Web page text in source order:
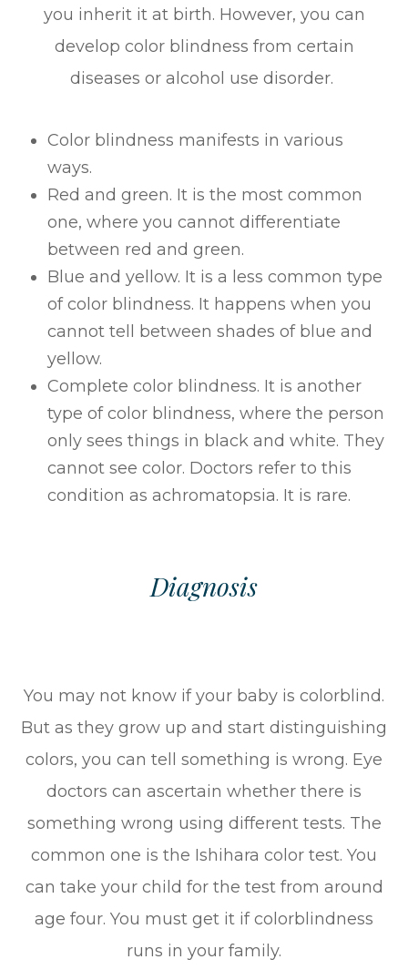
you inherit it at birth. However, you can
develop color blindness from certain
diseases or alcohol use disorder.
Color blindness manifests in various
ways.
Red and green. It is the most common
one, where you cannot differentiate
between red and green.
Blue and yellow. It is a less common type
of color blindness. It happens when you
cannot tell between shades of blue and
yellow.
Complete color blindness. It is another
type of color blindness, where the person
only sees things in black and white. They
cannot see color. Doctors refer to this
condition as achromatopsia. It is rare.
Diagnosis
You may not know if your baby is colorblind.
But as they grow up and start distinguishing
colors, you can tell something is wrong. Eye
doctors can ascertain whether there is
something wrong using different tests. The
common one is the Ishihara color test. You
can take your child for the test from around
age four. You must get it if colorblindness
runs in your family.